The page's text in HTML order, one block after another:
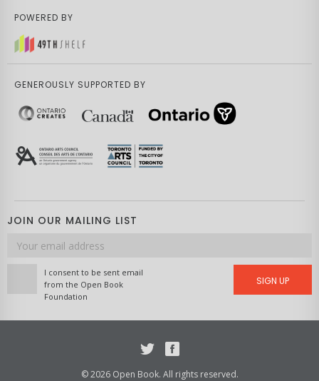
POWERED BY
GENEROUSLY SUPPORTED BY
JOIN OUR MAILING LIST
Email
address
I consent to be sent email
from the Open Book
Foundation
SIGN UP
© 2026 Open Book. All rights reserved.